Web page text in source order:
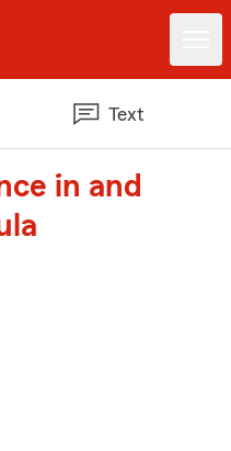
Text
in and